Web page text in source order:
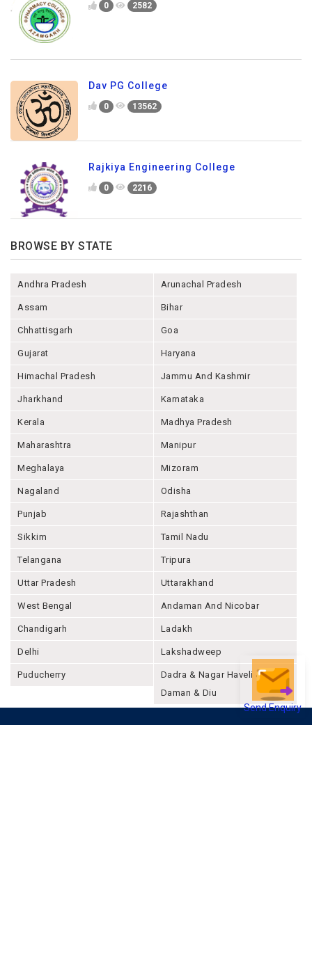
Send Enquiry
0 2582
Dav PG College
0 13562
Rajkiya Engineering College
0 2216
BROWSE BY STATE
Andhra Pradesh Arunachal Pradesh
Assam Bihar
Chhattisgarh Goa
Gujarat Haryana
Himachal Pradesh Jammu And Kashmir
Jharkhand Karnataka
Kerala Madhya Pradesh
Maharashtra Manipur
Meghalaya Mizoram
Nagaland Odisha
Punjab Rajashthan
Sikkim Tamil Nadu
Telangana Tripura
Uttar Pradesh Uttarakhand
West Bengal Andaman And Nicobar
Chandigarh Ladakh
Delhi Lakshadweep
Puducherry
Dadra & Nagar Haveli &
Daman & Diu